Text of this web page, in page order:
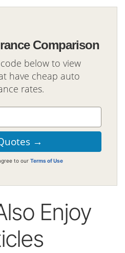
Comparison
below to view
have cheap auto
rates.
to our Terms of Use
Enjoy